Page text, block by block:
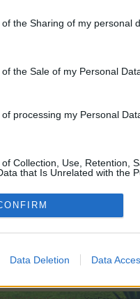
the Sharing of my personal
the Sale of my Personal
processing my Personal
Collection, Use, Retention,
that Is Unrelated with the
Data Deletion Data